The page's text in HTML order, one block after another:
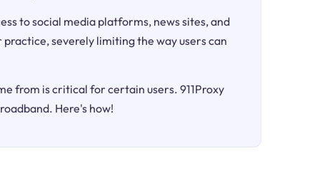
to social media platforms, news sites, and
severely limiting the way users can
from is critical for certain users. 911Proxy
Here's how!